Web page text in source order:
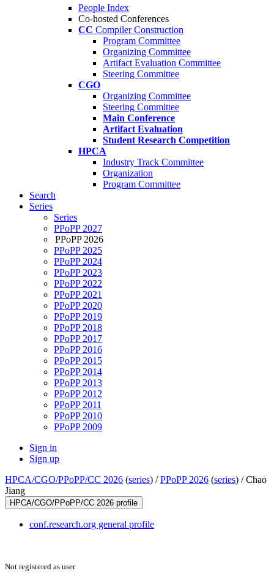
People Index
Co-hosted Conferences
CC Compiler Construction
Program Committee
Organizing Committee
Artifact Evaluation Committee
Steering Committee
CGO
Organizing Committee
Steering Committee
Main Conference
Artifact Evaluation
Student Research Competition
HPCA
Industry Track Committee
Organization
Program Committee
Search
Series
Series
PPoPP 2027
PPoPP 2026
PPoPP 2025
PPoPP 2024
PPoPP 2023
PPoPP 2022
PPoPP 2021
PPoPP 2020
PPoPP 2019
PPoPP 2018
PPoPP 2017
PPoPP 2016
PPoPP 2015
PPoPP 2014
PPoPP 2013
PPoPP 2012
PPoPP 2011
PPoPP 2010
PPoPP 2009
Sign in
Sign up
HPCA/CGO/PPoPP/CC 2026 (series) /PPoPP 2026 (series) /Chao
Jiang
HPCA/CGO/PPoPP/CC 2026 profile
conf.research.org general profile
Not registered as user